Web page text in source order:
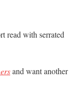
read with serrated
and want another